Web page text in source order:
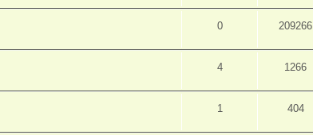
0 209266
4 1266
1 404